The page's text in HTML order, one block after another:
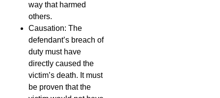
way that harmed
others.
Causation: The
defendant’s breach of
duty must have
directly caused the
victim’s death. It must
be proven that the